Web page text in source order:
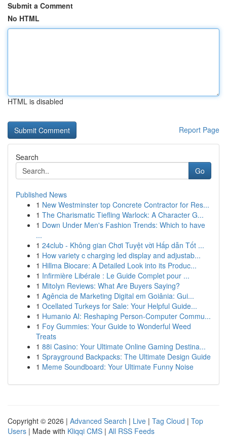
Submit a Comment
No HTML
HTML is disabled
Report Page
Search
Go
Published News
1 New Westminster top Concrete Contractor for Res...
1 The Charismatic Tiefling Warlock: A Character G...
1 Down Under Men's Fashion Trends: Which to have
...
1 24club - Không gian Chơi Tuyệt vời Hấp dẫn Tốt ...
1 How variety c charging led display and adjustab...
1 Hillma Biocare: A Detailed Look into its Produc...
1 Infirmière Libérale : Le Guide Complet pour ...
1 Mitolyn Reviews: What Are Buyers Saying?
1 Agência de Marketing Digital em Goiânia: Gui...
1 Ocellated Turkeys for Sale: Your Helpful Guide...
1 Humanio AI: Reshaping Person-Computer Commu...
1 Foy Gummies: Your Guide to Wonderful Weed
Treats
1 88i Casino: Your Ultimate Online Gaming Destina...
1 Sprayground Backpacks: The Ultimate Design Guide
1 Meme Soundboard: Your Ultimate Funny Noise
Copyright © 2026 | Advanced Search | Live | Tag Cloud | Top
Users | Made with Kliqqi CMS | All RSS Feeds